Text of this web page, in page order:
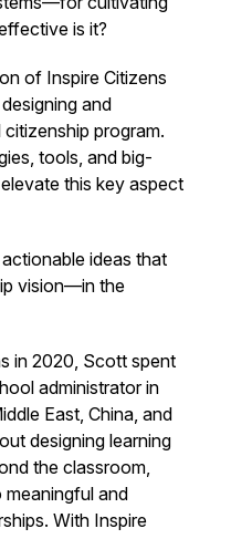
is it?
of Inspire Citizens
and
program.
tools, and big-
this key aspect
ideas that
vision—in the
in 2020, Scott spent
administrator in
East, China, and
designing learning
the classroom,
and
With Inspire